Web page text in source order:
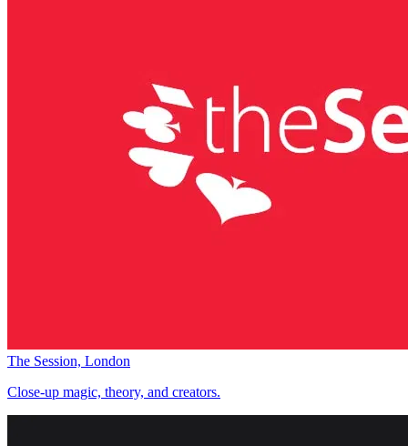
The Session, London
Close-up magic, theory, and creators.